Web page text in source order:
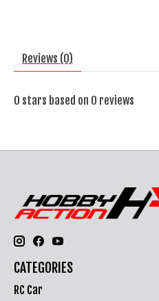
Reviews (0)
0 stars based on 0 reviews
CATEGORIES
RC Car